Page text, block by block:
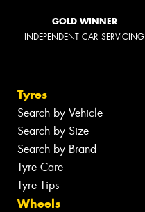
GOLD WINNER
INDEPENDENT CAR SERVICING
Tyres
Search by Vehicle
Search by Size
Search by Brand
Tyre Care
Tyre Tips
Wheels